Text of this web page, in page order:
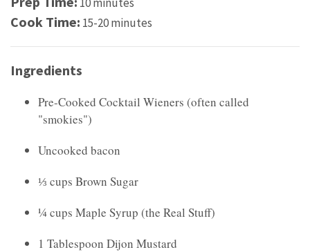
Cook Time: 15-20 minutes
Ingredients
Pre-Cooked Cocktail Wieners (often called
"smokies")
Uncooked bacon
⅓ cups Brown Sugar
¼ cups Maple Syrup (the Real Stuff)
1 Tablespoon Dijon Mustard